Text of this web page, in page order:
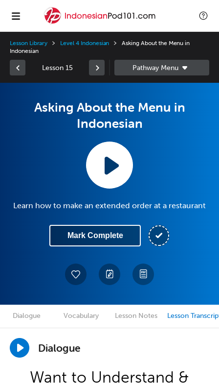
Lesson Library Level 4 Indonesian
Asking About the Menu in
Indonesian
Lesson 15
Asking About the Menu in
Indonesian
Learn how to make an extended order at a restaurant
Mark Complete
Dialogue Vocabulary Lesson Notes Lesson
Dialogue
Want to Understand &